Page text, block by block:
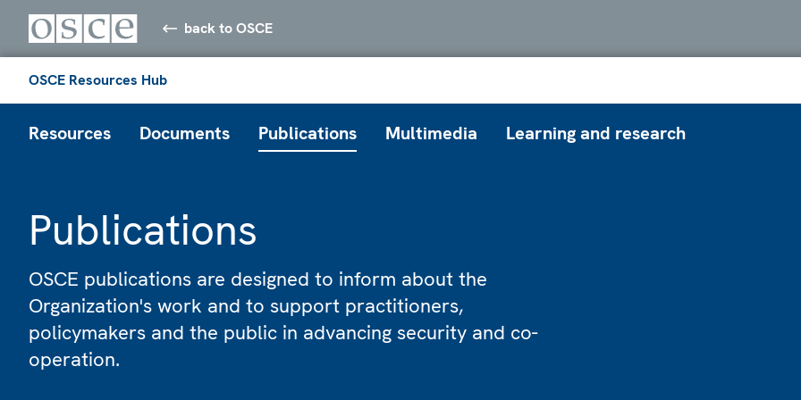
back to OSCE
OSCE Resources Hub
Resources Documents Publications Multimedia Learning and research
Publications
OSCE publications are designed to inform about the
Organization's work and to support practitioners,
policymakers and the public in advancing security and co-
operation.